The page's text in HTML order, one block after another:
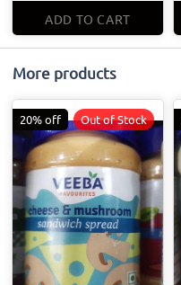
ADD TO CART
More products
20% off Out of Stock